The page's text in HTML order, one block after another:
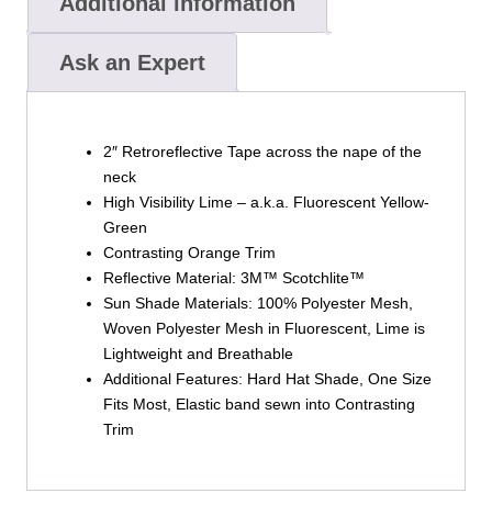
Ask an Expert
2″ Retroreflective Tape across the nape of the
neck
High Visibility Lime – a.k.a. Fluorescent Yellow-
Green
Contrasting Orange Trim
Reflective Material: 3M™ Scotchlite™
Sun Shade Materials: 100% Polyester Mesh,
Woven Polyester Mesh in Fluorescent, Lime is
Lightweight and Breathable
Additional Features: Hard Hat Shade, One Size
Fits Most, Elastic band sewn into Contrasting
Trim